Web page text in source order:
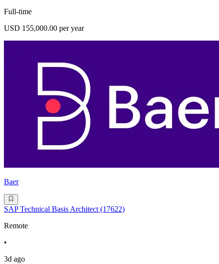
Full-time
USD 155,000.00 per year
Baer
SAP Technical Basis Architect (17622)
Remote
•
3d ago